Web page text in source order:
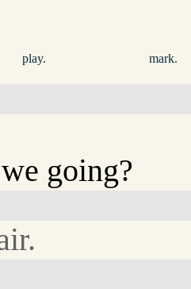
play. mark.
going?